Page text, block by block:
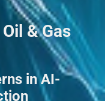
& Gas
in AI-